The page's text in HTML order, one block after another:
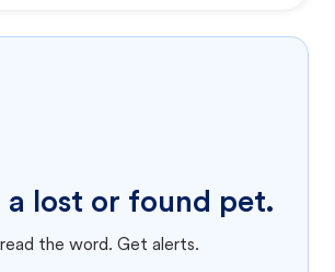
a lost or found pet.
the word. Get alerts.